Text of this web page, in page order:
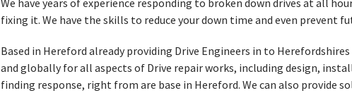
We have years of experience responding to broken down drives at all
fixing it. We have the skills to reduce your down time and even prevent
Based in Hereford already providing Drive Engineers in to
and globally for all aspects of Drive repair works, including design,
finding response, right from are base in Hereford. We can also provide